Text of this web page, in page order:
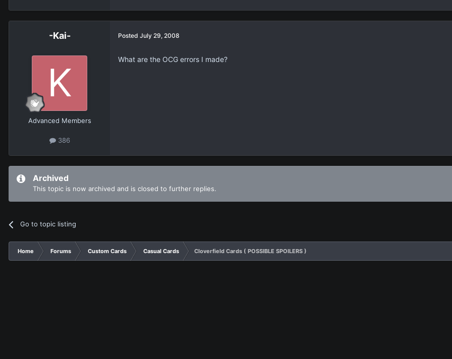
-Kai-
Advanced Members
386
Posted July 29, 2008
What are the OCG errors I made?
Archived
This topic is now archived and is closed to further replies.
Go to topic listing
Home Forums Custom Cards Casual Cards Cloverfield Cards ( POSSIBLE SPOILERS )